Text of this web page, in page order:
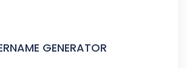
GENERATOR